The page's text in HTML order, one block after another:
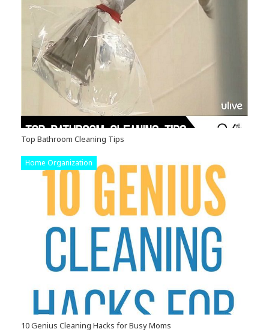
Top Bathroom Cleaning Tips
Home Organization
10 Genius Cleaning Hacks for Busy Moms